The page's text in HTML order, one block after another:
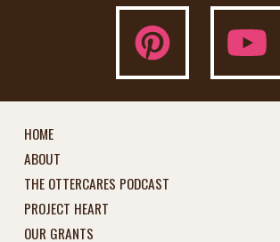
HOME
ABOUT
THE OTTERCARES PODCAST
PROJECT HEART
OUR GRANTS